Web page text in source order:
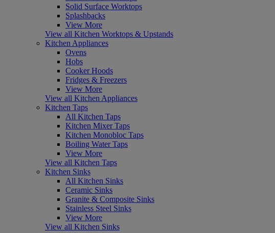
Solid Surface Worktops
Splashbacks
View More
View all Kitchen Worktops & Upstands
Kitchen Appliances
Ovens
Hobs
Cooker Hoods
Fridges & Freezers
View More
View all Kitchen Appliances
Kitchen Taps
All Kitchen Taps
Kitchen Mixer Taps
Kitchen Monobloc Taps
Boiling Water Taps
View More
View all Kitchen Taps
Kitchen Sinks
All Kitchen Sinks
Ceramic Sinks
Granite & Composite Sinks
Stainless Steel Sinks
View More
View all Kitchen Sinks